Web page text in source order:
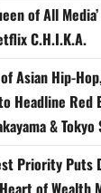
of All
C.H.I.K.A.
Asian Hip-
Headline Red
&
Priority Puts
of Wealth